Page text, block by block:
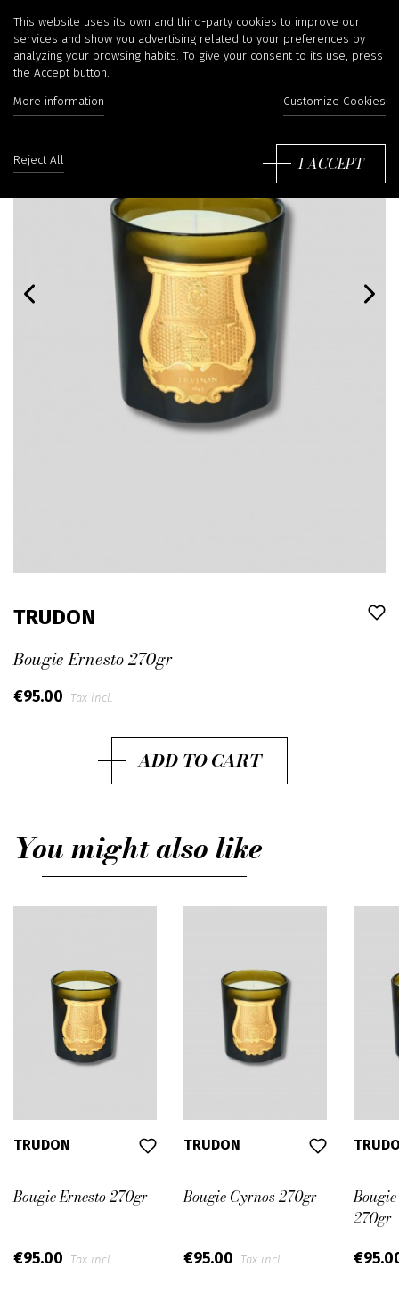
TRUDON
Bougie Ernesto 270gr
€95.00 Tax incl.
ADD TO CART
You might also like
TRUDON
Bougie Ernesto 270gr
€95.00 Tax incl.
TRUDON
Bougie Cyrnos 270gr
€95.00 Tax incl.
270gr
This website uses its own and third-party cookies to improve our
services and show you advertising related to your preferences by
analyzing your browsing habits. To give your consent to its use, press
the Accept button.
More information Customize Cookies
Reject All I ACCEPT